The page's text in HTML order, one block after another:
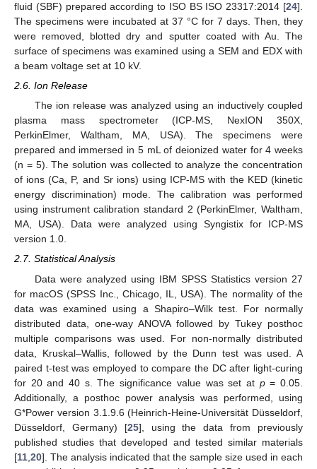
fluid (SBF) prepared according to ISO BS ISO 23317:2014 [24].
The specimens were incubated at 37 °C for 7 days. Then, they
were removed, blotted dry and sputter coated with Au. The
surface of specimens was examined using a SEM and EDX with
a beam voltage set at 10 kV.
2.6. Ion Release
The ion release was analyzed using an inductively coupled
plasma mass spectrometer (ICP-MS, NexION 350X,
PerkinElmer, Waltham, MA, USA). The specimens were
prepared and immersed in 5 mL of deionized water for 4 weeks
(n = 5). The solution was collected to analyze the concentration
of ions (Ca, P, and Sr ions) using ICP-MS with the KED (kinetic
energy discrimination) mode. The calibration was performed
using instrument calibration standard 2 (PerkinElmer, Waltham,
MA, USA). Data were analyzed using Syngistix for ICP-MS
version 1.0.
2.7. Statistical Analysis
Data were analyzed using IBM SPSS Statistics version 27
for macOS (SPSS Inc., Chicago, IL, USA). The normality of the
data was examined using a Shapiro–Wilk test. For normally
distributed data, one-way ANOVA followed by Tukey posthoc
multiple comparisons was used. For non-normally distributed
data, Kruskal–Wallis, followed by the Dunn test was used. A
paired t-test was employed to compare the DC after light-curing
for 20 and 40 s. The significance value was set at p= 0.05.
Additionally, a posthoc power analysis was performed, using
G*Power version 3.1.9.6 (Heinrich-Heine-Universität Düsseldorf,
Düsseldorf, Germany) [25], using the data from previously
published studies that developed and tested similar materials
[11 20]. The analysis indicated that the sample size used in each